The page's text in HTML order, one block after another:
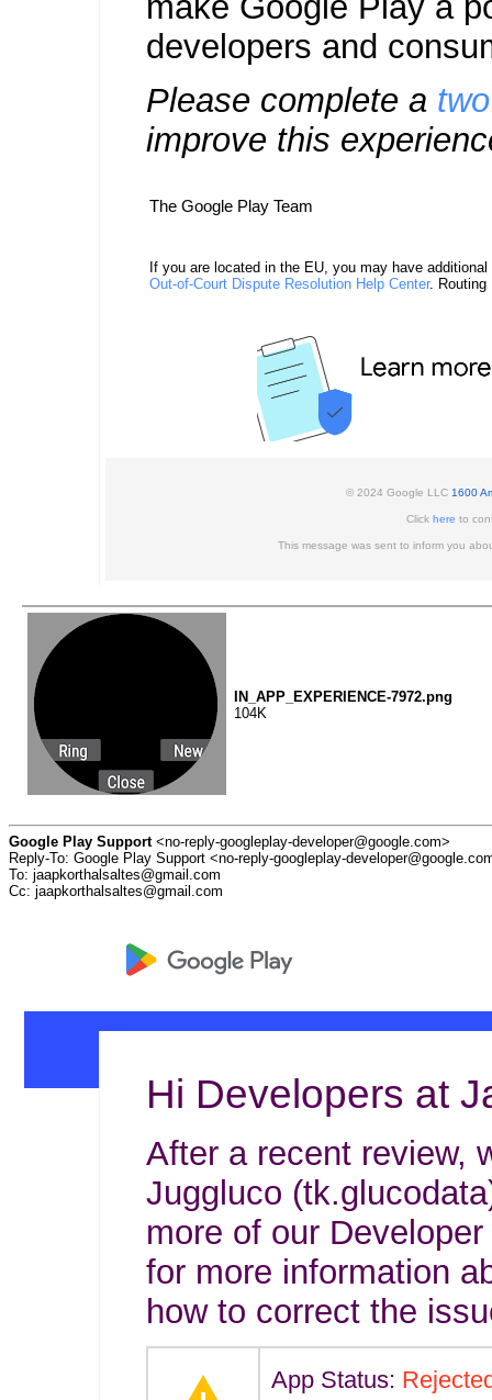
developers and
Please complete a
improve this
The Google Play Team
If you are located in the EU, you may have
Out-of-Court Dispute Resolution Help Center. Routing
© 2024 Google LLC 1600
Click here to
This message was sent to inform you
IN_APP_EXPERIENCE-7972.png
104K
Google Play Support <no-reply-googleplay-developer@google.com>
Reply-To: Google Play Support <no-reply-googleplay-
To: jaapkorthalsaltes@gmail.com
Cc: jaapkorthalsaltes@gmail.com
Hi Developers at
After a recent review,
Juggluco
more of our
for more information
how to correct the
App Status: